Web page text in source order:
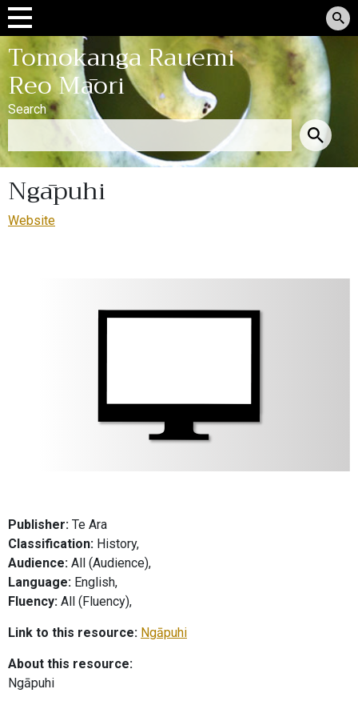
Tomokanga Rauemi
Reo Māori
Search
Ngāpuhi
Website
Publisher: Te Ara
Classification: History,
Audience: All (Audience),
Language: English,
Fluency: All (Fluency),
Link to this resource: Ngāpuhi
About this resource:
Ngāpuhi